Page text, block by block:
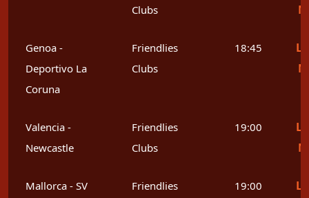
Clubs
Genoa -
Deportivo La
Coruna
Friendlies
Clubs
18:45
Valencia -
Newcastle
Friendlies
Clubs
19:00
Mallorca - SV
Friendlies
19:00